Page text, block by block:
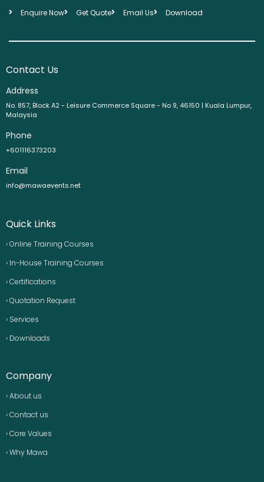
Enquire Now
Get Quote Email Us Download
Contact Us
Address
No. 857, Block A2 - Leisure Commerce Square - No 9, 46150 | Kuala Lumpur,
Malaysia
Phone
+601116373203
Email
info@mawaevents.net
Quick Links
› Online Training Courses
› In-House Training Courses
› Certifications
› Quotation Request
› Services
› Downloads
Company
› About us
› Contact us
› Core Values
› Why Mawa